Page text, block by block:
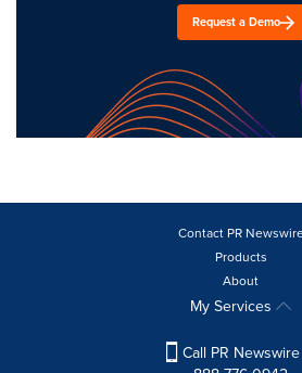
Request a Demo
Contact PR
Products
About
My Services
Call PR